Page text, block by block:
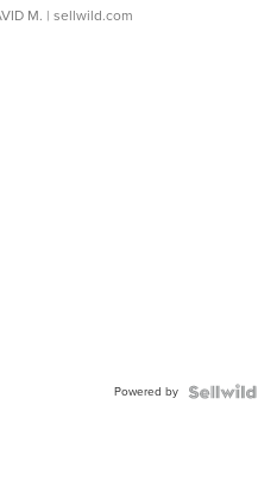
M. | sellwild.com
Powered by